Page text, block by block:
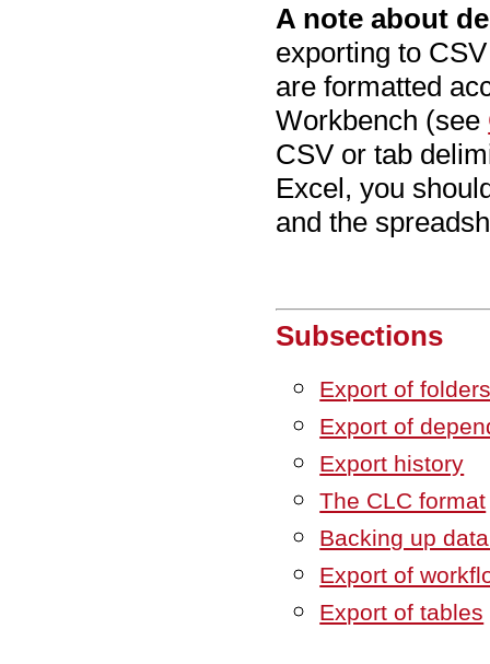
A note about
exporting to
are formatted
Workbench (see
CSV or tab
Excel, you
and the
Subsections
Export of
Export of
Export history
The CLC format
Backing up
Export of
Export of tables